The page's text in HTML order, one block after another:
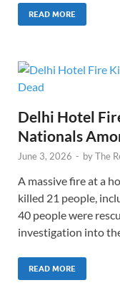
READ MORE
Delhi Hotel
Nationals
June 3, 2026 - byThe
A massive fire at a
killed 21 people,
40 people were
investigation into
READ MORE